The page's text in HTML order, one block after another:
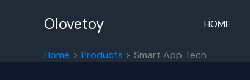
Olovetoy HOME
Home Products Smart App Tech